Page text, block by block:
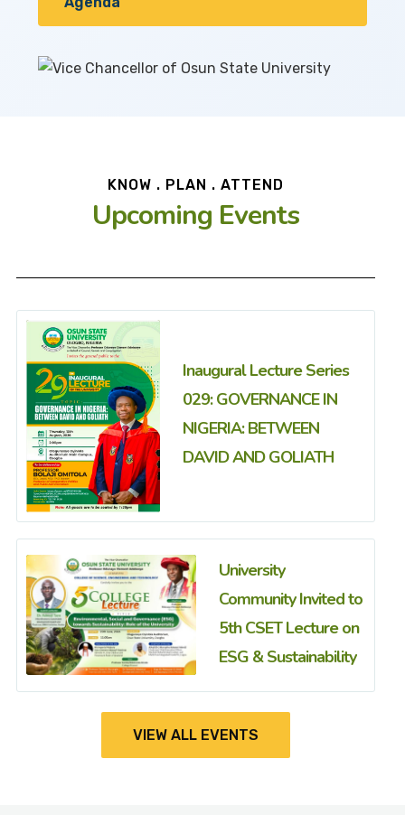
KNOW . PLAN . ATTEND
Upcoming Events
Inaugural Lecture Series
029: GOVERNANCE IN
NIGERIA: BETWEEN
DAVID AND GOLIATH
University
Community Invited to
5th CSET Lecture on
ESG & Sustainability
VIEW ALL EVENTS